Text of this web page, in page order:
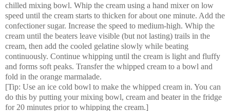
chilled mixing bowl. Whip the cream using a hand mixer on low
speed until the cream starts to thicken for about one minute. Add the
confectioner sugar. Increase the speed to medium-high. Whip the
cream until the beaters leave visible (but not lasting) trails in the
cream, then add the cooled gelatine slowly while beating
continuously. Continue whipping until the cream is light and fluffy
and forms soft peaks. Transfer the whipped cream to a bowl and
fold in the orange marmalade.
[Tip: Use an ice cold bowl to make the whipped cream in. You can
do this by putting your mixing bowl, cream and beater in the fridge
for 20 minutes prior to whipping the cream.]